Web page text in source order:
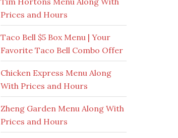
Prices and Hours
Taco Bell $5 Box Menu | Your
Favorite Taco Bell Combo Offer
Chicken Express Menu Along
With Prices and Hours
Zheng Garden Menu Along With
Prices and Hours